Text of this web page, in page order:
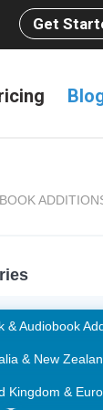
Get
& Audiobook
& New
Kingdom &